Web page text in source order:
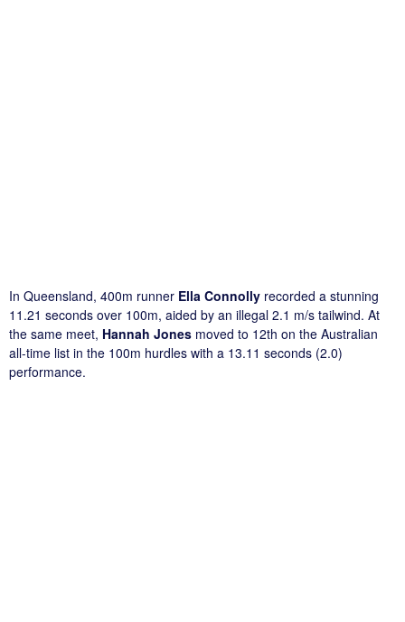
In Queensland, 400m runner Ella Connolly recorded a stunning
11.21 seconds over 100m, aided by an illegal 2.1 m/s tailwind. At
the same meet, Hannah Jones moved to 12th on the Australian
all-time list in the 100m hurdles with a 13.11 seconds (2.0)
performance.